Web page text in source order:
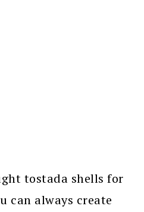
tostada shells for
can always create